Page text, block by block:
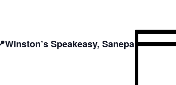
Speakeasy, Sanepa